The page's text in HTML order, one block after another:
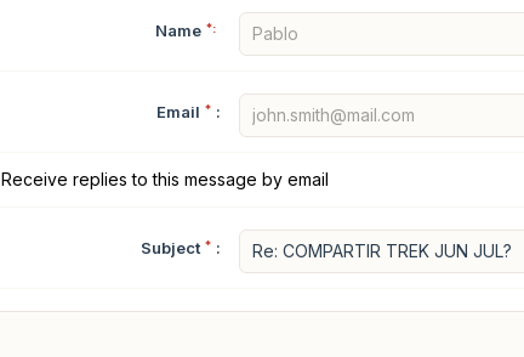
Name *:
Email * :
Receive replies to this message by email
Subject * :